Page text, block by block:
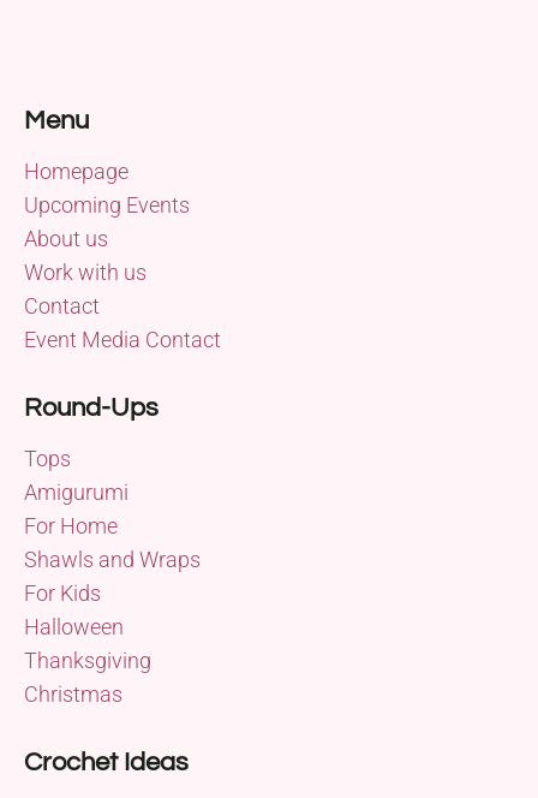
Menu
Homepage
Upcoming Events
About us
Work with us
Contact
Event Media Contact
Round-Ups
Tops
Amigurumi
For Home
Shawls and Wraps
For Kids
Halloween
Thanksgiving
Christmas
Crochet Ideas